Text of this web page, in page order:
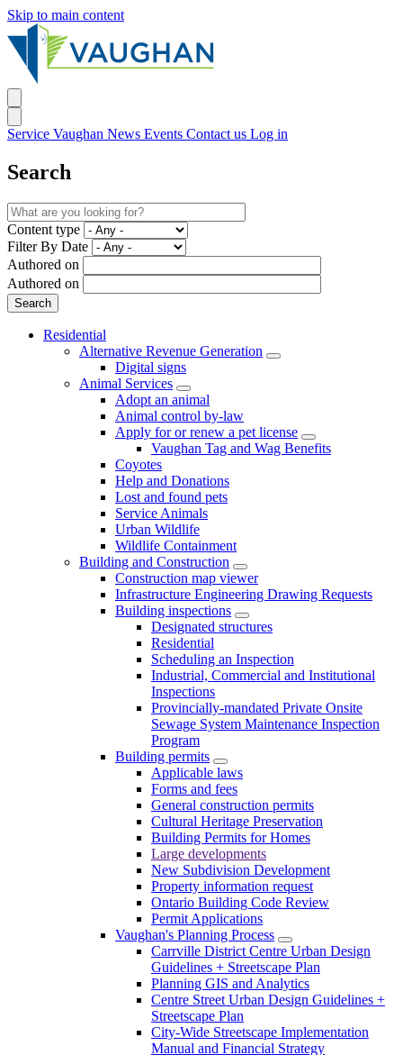
Skip to main content
Service Vaughan News Events Contact us Log in
Search
Content type
Filter By Date
Authored on
Authored on
Residential
Alternative Revenue Generation
Digital signs
Animal Services
Adopt an animal
Animal control by-law
Apply for or renew a pet license
Vaughan Tag and Wag Benefits
Coyotes
Help and Donations
Lost and found pets
Service Animals
Urban Wildlife
Wildlife Containment
Building and Construction
Construction map viewer
Infrastructure Engineering Drawing Requests
Building inspections
Designated structures
Residential
Scheduling an Inspection
Industrial, Commercial and Institutional
Inspections
Provincially-mandated Private Onsite
Sewage System Maintenance Inspection
Program
Building permits
Applicable laws
Forms and fees
General construction permits
Cultural Heritage Preservation
Building Permits for Homes
Large developments
New Subdivision Development
Property information request
Ontario Building Code Review
Permit Applications
Vaughan's Planning Process
Carrville District Centre Urban Design
Guidelines + Streetscape Plan
Planning GIS and Analytics
Centre Street Urban Design Guidelines +
Streetscape Plan
City-Wide Streetscape Implementation
Manual and Financial Strategy